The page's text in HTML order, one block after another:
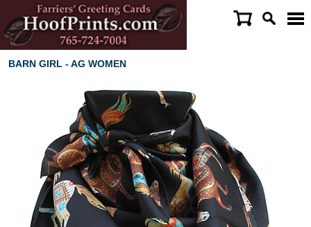
BARN GIRL - AG WOMEN